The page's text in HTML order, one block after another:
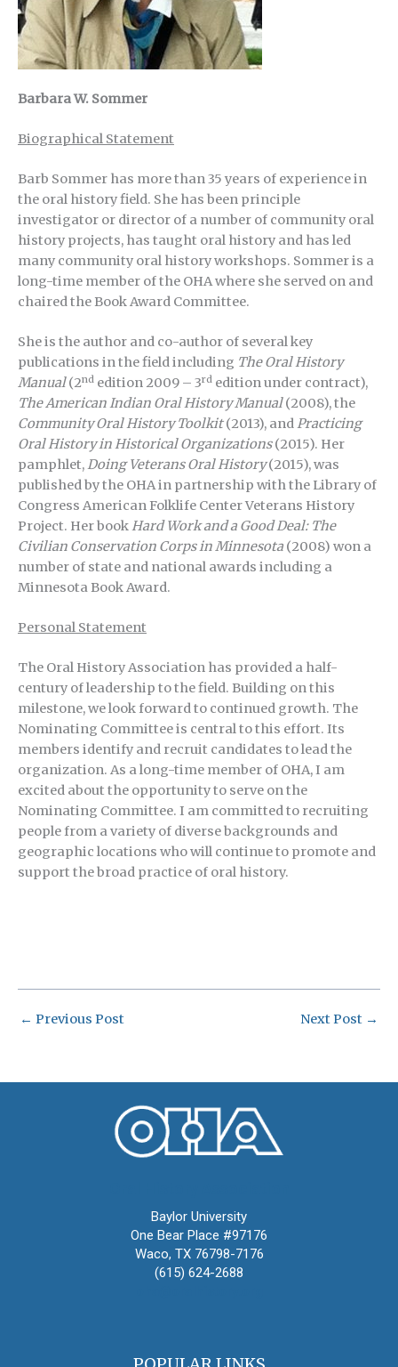
Barbara W. Sommer
Biographical Statement
Barb Sommer has more than 35 years of experience in
the oral history field. She has been principle
investigator or director of a number of community oral
history projects, has taught oral history and has led
many community oral history workshops. Sommer is a
long-time member of the OHA where she served on and
chaired the Book Award Committee.
She is the author and co-author of several key
publications in the field including The Oral History
Manual(2nd edition 2009 – 3rd edition under contract),
The American Indian Oral History Manual(2008), the
Community Oral History Toolkit(2013), andPracticing
Oral History in Historical Organizations(2015). Her
pamphlet,Doing Veterans Oral History(2015), was
published by the OHA in partnership with the Library of
Congress American Folklife Center Veterans History
Project. Her bookHard Work and a Good Deal: The
Civilian Conservation Corps in Minnesota (2008) won a
number of state and national awards including a
Minnesota Book Award.
Personal Statement
The Oral History Association has provided a half-
century of leadership to the field. Building on this
milestone, we look forward to continued growth. The
Nominating Committee is central to this effort. Its
members identify and recruit candidates to lead the
organization. As a long-time member of OHA, I am
excited about the opportunity to serve on the
Nominating Committee. I am committed to recruiting
people from a variety of diverse backgrounds and
geographic locations who will continue to promote and
support the broad practice of oral history.
← Previous Post Next Post →
Baylor University
One Bear Place #97176
Waco, TX 76798-7176
(615) 624-2688